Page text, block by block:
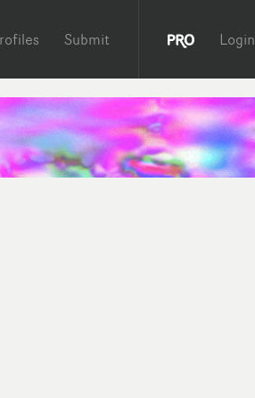
Submit Login